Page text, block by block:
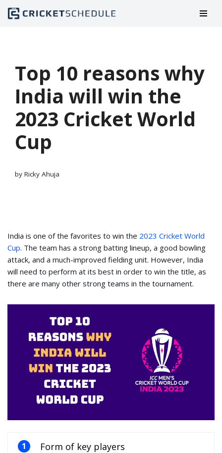
Top 10 reasons why
India will win the
2023 Cricket World
Cup
by Ricky Ahuja
India is one of the favorites to win the 2023 Cricket World
Cup. The team has a strong batting lineup, a good bowling
attack, and a much-improved fielding unit. However, India
will need to perform at its best in order to win the title, as
there are many other strong teams in the tournament.
1 Form of key players